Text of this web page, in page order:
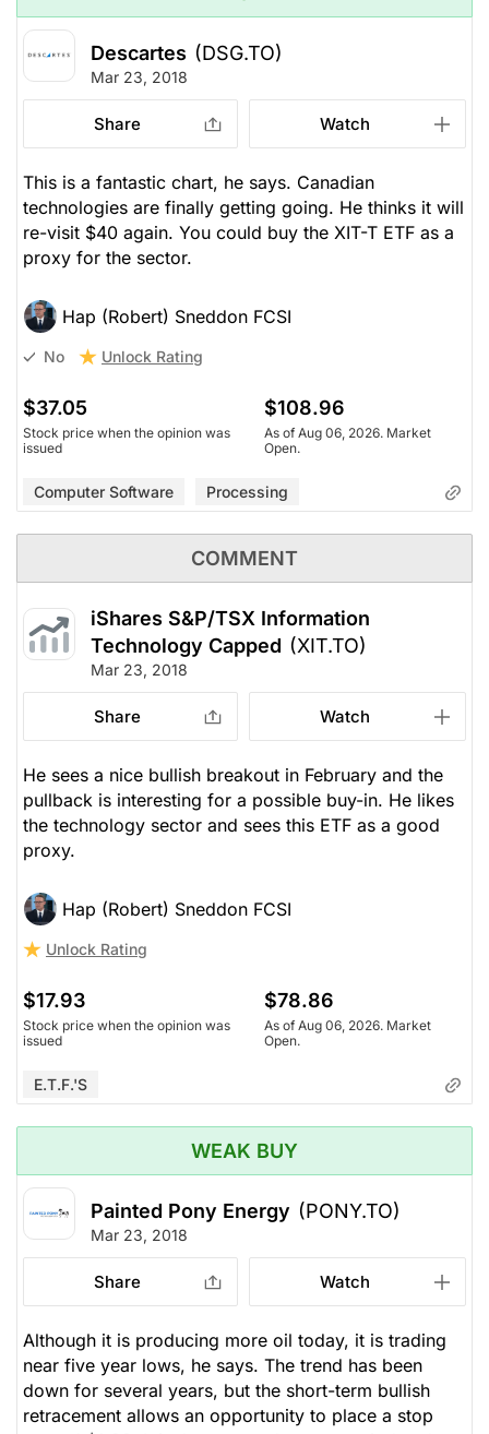
Descartes (DSG.TO)
Mar 23, 2018
Share Watch
This is a fantastic chart, he says. Canadian
technologies are finally getting going. He thinks it will
re-visit $40 again. You could buy the XIT-T ETF as a
proxy for the sector.
Hap (Robert) Sneddon FCSI
No Unlock Rating
$37.05
Stock price when the opinion was
issued
$108.96
As of Aug 06, 2026. Market
Open.
Computer Software Processing
COMMENT
iShares S&P/TSX Information
Technology Capped (XIT.TO)
Mar 23, 2018
Share Watch
He sees a nice bullish breakout in February and the
pullback is interesting for a possible buy-in. He likes
the technology sector and sees this ETF as a good
proxy.
Hap (Robert) Sneddon FCSI
Unlock Rating
$17.93
Stock price when the opinion was
issued
$78.86
As of Aug 06, 2026. Market
Open.
E.T.F.'s
WEAK BUY
Painted Pony Energy (PONY.TO)
Mar 23, 2018
Share Watch
Although it is producing more oil today, it is trading
near five year lows, he says. The trend has been
down for several years, but the short-term bullish
retracement allows an opportunity to place a stop